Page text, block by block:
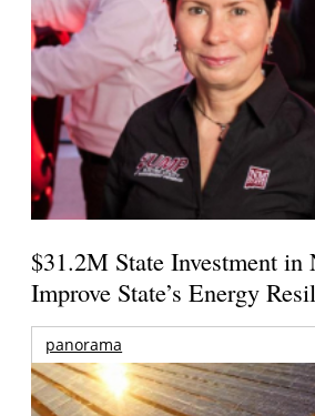
$31.2M State Investment
Improve State’s Energy
panorama